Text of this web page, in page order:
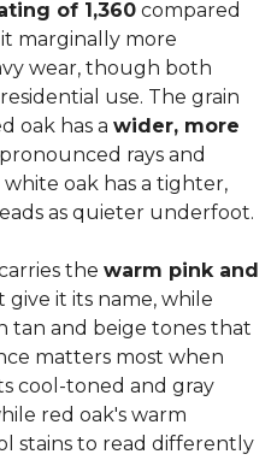
of 1,360 compared
marginally more
wear, though both
use. The grain
oak has a wider, more
rays and
white oak has a tighter,
as quieter underfoot.
the warm pink and
give it its name, while
tan and beige tones that
matters most when
cool-toned and gray
red oak's warm
stains to read differently